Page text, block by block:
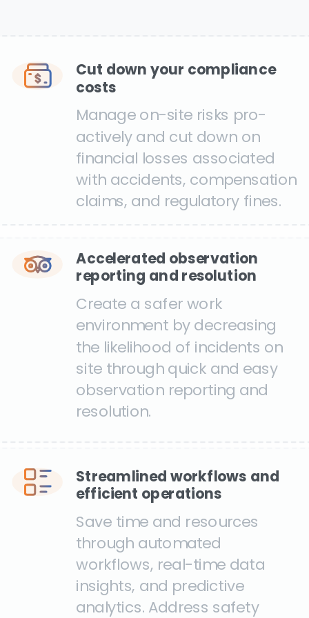
Cut down your compliance
costs
Manage on-site risks pro-
actively and cut down on
financial losses associated
with accidents, compensation
claims, and regulatory fines.
Accelerated observation
reporting and resolution
Create a safer work
environment by decreasing
the likelihood of incidents on
site through quick and easy
observation reporting and
resolution.
Streamlined workflows and
efficient operations
Save time and resources
through automated
workflows, real-time data
insights, and predictive
analytics. Address safety